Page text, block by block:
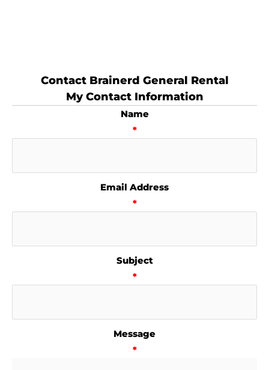
Contact Brainerd General Rental
My Contact Information
Name
*
Email Address
*
Subject
*
Message
*